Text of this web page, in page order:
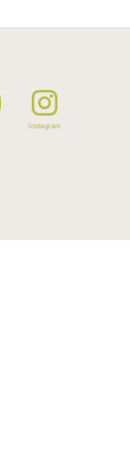
Instagram